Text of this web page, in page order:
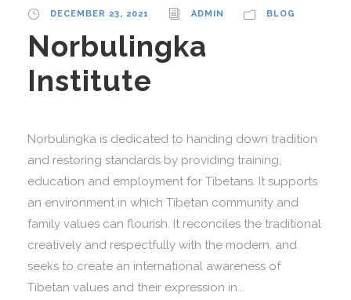
DECEMBER 23, 2021 ADMIN BLOG
Norbulingka
Institute
Norbulingka is dedicated to handing down tradition
and restoring standards by providing training,
education and employment for Tibetans. It supports
an environment in which Tibetan community and
family values can flourish. It reconciles the traditional
creatively and respectfully with the modern, and
seeks to create an international awareness of
Tibetan values and their expression in...